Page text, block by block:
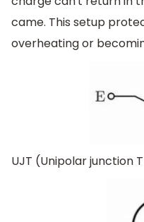
came. This setup
overheating or
UJT (Unipolar junction